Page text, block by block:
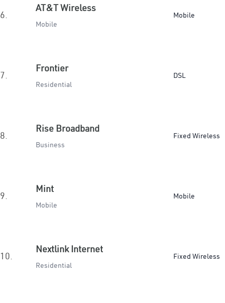
6.
AT&T Wireless
Mobile
Mobile
7.
Frontier
Residential
DSL
8.
Rise Broadband
Business
Fixed Wireless
9.
Mint
Mobile
Mobile
10.
Nextlink Internet
Residential
Fixed Wireless